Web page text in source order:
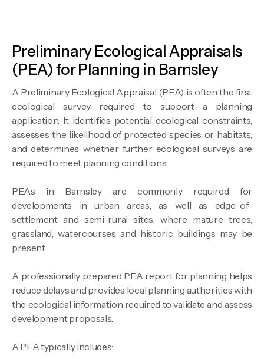
Preliminary Ecological Appraisals
(PEA) for Planning in Barnsley
A Preliminary Ecological Appraisal (PEA) is often the first
ecological survey required to support a planning
application. It identifies potential ecological constraints,
assesses the likelihood of protected species or habitats,
and determines whether further ecological surveys are
required to meet planning conditions.
PEAs in Barnsley are commonly required for
developments in urban areas, as well as edge-of-
settlement and semi-rural sites, where mature trees,
grassland, watercourses and historic buildings may be
present.
A professionally prepared PEA report for planning helps
reduce delays and provides local planning authorities with
the ecological information required to validate and assess
development proposals.
A PEA typically includes: